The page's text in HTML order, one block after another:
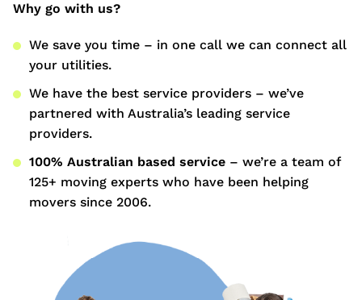
Why go with us?
We save you time – in one call we can connect all
your utilities.
We have the best service providers – we’ve
partnered with Australia’s leading service
providers.
100% Australian based service – we’re a team of
125+ moving experts who have been helping
movers since 2006.